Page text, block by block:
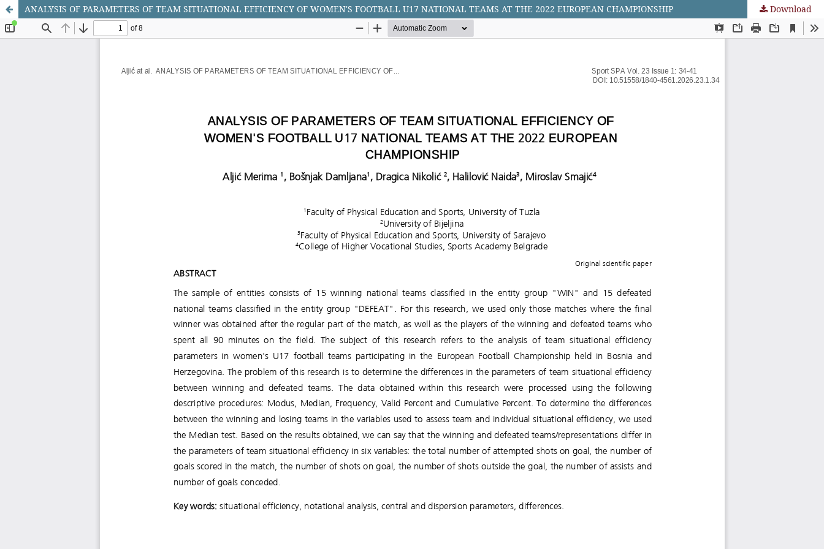
ANALYSIS OF PARAMETERS OF TEAM SITUATIONAL EFFICIENCY OF WOMEN'S FOOTBALL U17 NATIONAL TEAMS AT THE 2022 EUROPEAN CHAMPIONSHIP Download